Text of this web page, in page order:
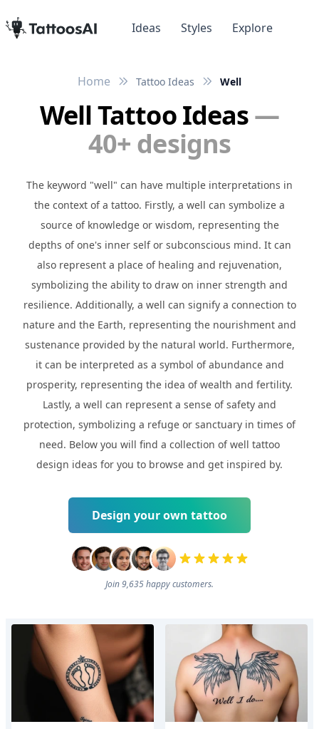
Ideas Styles Explore
Home Tattoo Ideas Well
Well Tattoo Ideas—
40+ designs
The keyword "well" can have multiple interpretations in
the context of a tattoo. Firstly, a well can symbolize a
source of knowledge or wisdom, representing the
depths of one's inner self or subconscious mind. It can
also represent a place of healing and rejuvenation,
symbolizing the ability to draw on inner strength and
resilience. Additionally, a well can signify a connection to
nature and the Earth, representing the nourishment and
sustenance provided by the natural world. Furthermore,
it can be interpreted as a symbol of abundance and
prosperity, representing the idea of wealth and fertility.
Lastly, a well can represent a sense of safety and
protection, symbolizing a refuge or sanctuary in times of
need. Below you will find a collection of well tattoo
design ideas for you to browse and get inspired by.
Design your own tattoo
Join 9,635 happy customers.